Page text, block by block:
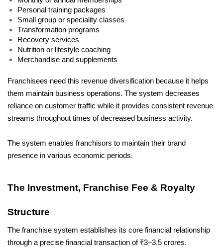
Personal training packages
Small group or speciality classes
Transformation programs
Recovery services
Nutrition or lifestyle coaching
Merchandise and supplements
Franchisees need this revenue diversification because it helps
them maintain business operations. The system decreases
reliance on customer traffic while it provides consistent revenue
streams throughout times of decreased business activity.
The system enables franchisors to maintain their brand
presence in various economic periods.
The Investment, Franchise Fee & Royalty
Structure
The franchise system establishes its core financial relationship
through a precise financial transaction of ₹3–3.5 crores.